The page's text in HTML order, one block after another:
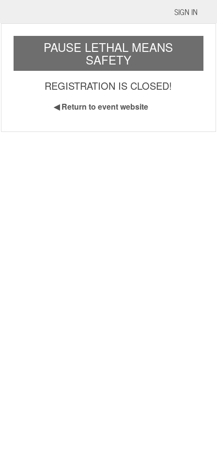
SIGN IN
PAUSE LETHAL MEANS
SAFETY
REGISTRATION IS CLOSED!
◀Return to event website